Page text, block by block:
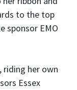
to the top
sponsor EMO
riding her own
Essex